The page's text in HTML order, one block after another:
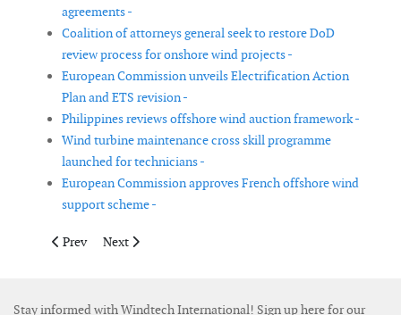
agreements -
Coalition of attorneys general seek to restore DoD
review process for onshore wind projects -
European Commission unveils Electrification Action
Plan and ETS revision -
Philippines reviews offshore wind auction framework -
Wind turbine maintenance cross skill programme
launched for technicians -
European Commission approves French offshore wind
support scheme -
Previous article: Cities accelerate renewable energy
Prev Next article: MADE4WIND highlights integrated
Next
Stay informed with Windtech International! Sign up here for our